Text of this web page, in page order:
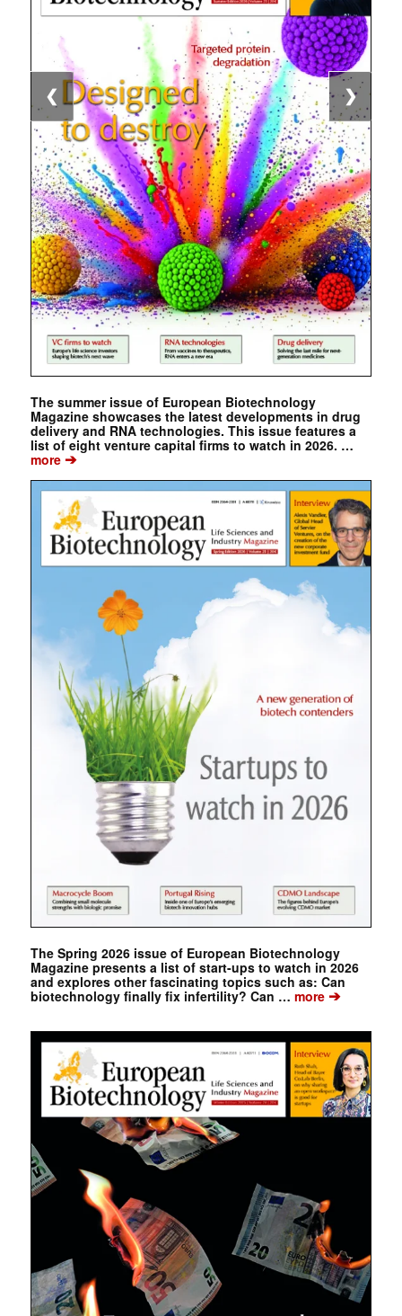
The summer issue of European Biotechnology
Magazine showcases the latest developments in drug
delivery and RNA technologies. This issue features a
list of eight venture capital firms to watch in 2026. …
more➔
The Spring 2026 issue of European Biotechnology
Magazine presents a list of start-ups to watch in 2026
and explores other fascinating topics such as: Can
biotechnology finally fix infertility? Can … more➔
❮ ❯